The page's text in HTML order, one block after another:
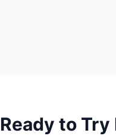
Ready to Try